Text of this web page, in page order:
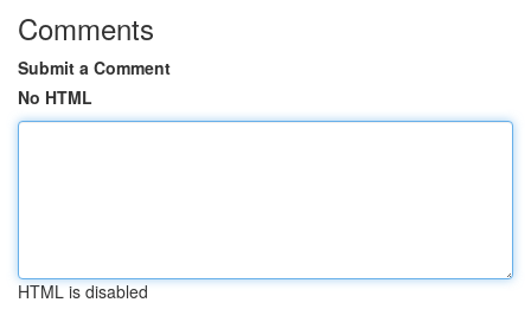
Comments
Submit a Comment
No HTML
HTML is disabled